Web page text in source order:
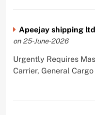
Apeejay shipping
on 25-June-2026
Urgently Requires
Carrier, General Cargo